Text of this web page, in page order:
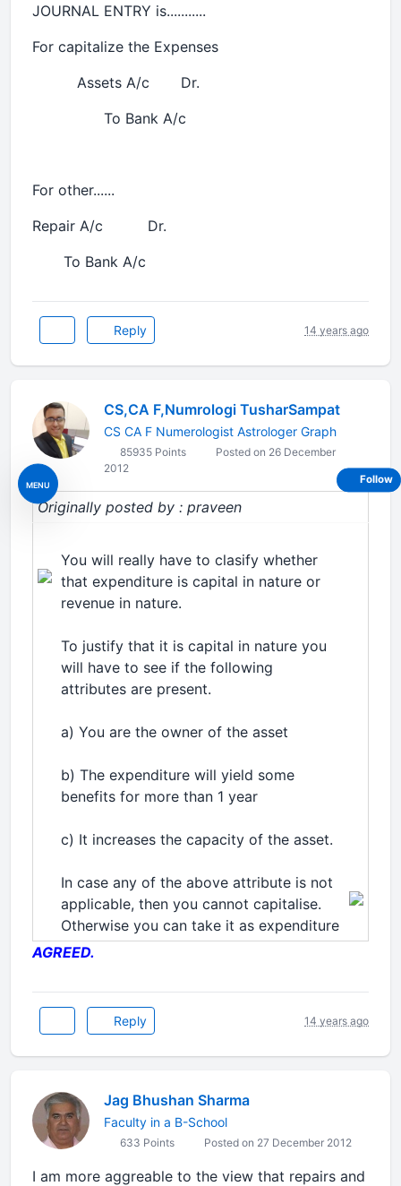
MENU
JOURNAL ENTRY is...........
For capitalize the Expenses
Assets A/c Dr.
To Bank A/c
For other......
Repair A/c Dr.
To Bank A/c
Reply 14 years ago
CS,CA F,Numrologi TusharSampat
CS CA F Numerologist Astrologer Graph
85935 Points
Posted on 26 December
2012
Originally posted by : praveen
You will really have to clasify whether
that expenditure is capital in nature or
revenue in nature.
To justify that it is capital in nature you
will have to see if the following
attributes are present.
a) You are the owner of the asset
b) The expenditure will yield some
benefits for more than 1 year
c) It increases the capacity of the asset.
In case any of the above attribute is not
applicable, then you cannot capitalise.
Otherwise you can take it as expenditure
AGREED.
Reply 14 years ago
Jag Bhushan Sharma
Faculty in a B-School
633 Points Posted on 27 December 2012
I am more aggreable to the view that repairs and
Follow